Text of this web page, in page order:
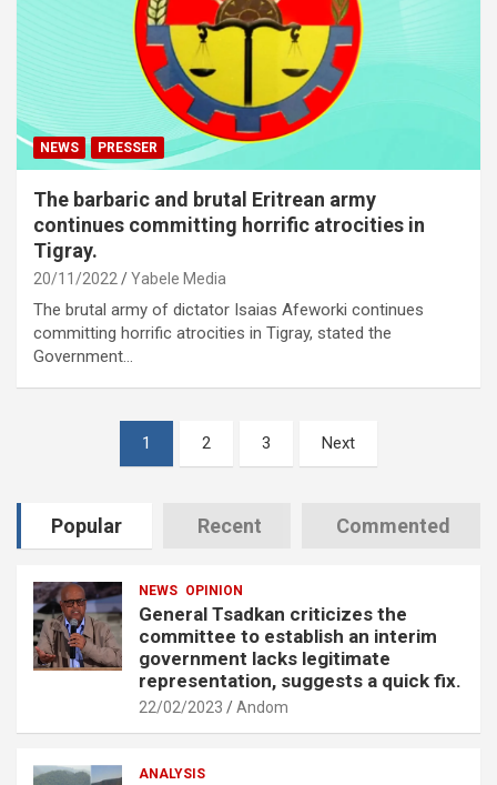
NEWS PRESSER
The barbaric and brutal Eritrean army
continues committing horrific atrocities in
Tigray.
20/11/2022 Yabele Media
The brutal army of dictator Isaias Afeworki continues
committing horrific atrocities in Tigray, stated the
Government…
pagination
1 2 3 Next
Popular Recent Commented
NEWS OPINION
General Tsadkan criticizes the
committee to establish an interim
government lacks legitimate
representation, suggests a quick fix.
22/02/2023 Andom
ANALYSIS